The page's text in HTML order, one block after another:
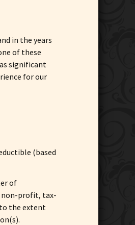
in the years
of these
significant
for our
(based
of
non-profit, tax-
to the extent